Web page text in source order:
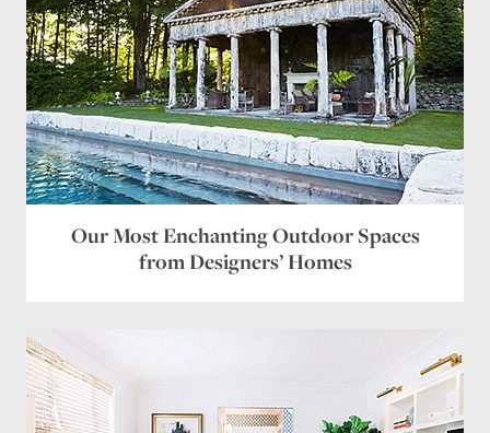
Our Most Enchanting Outdoor Spaces
from Designers’ Homes